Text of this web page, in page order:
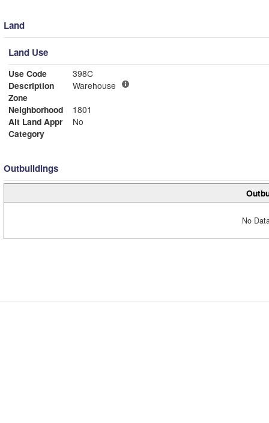
Land
Land Use
Use Code
398C
Description
Warehouse
Zone
Neighborhood
1801
Alt Land Appr
No
Category
Outbuildings
No